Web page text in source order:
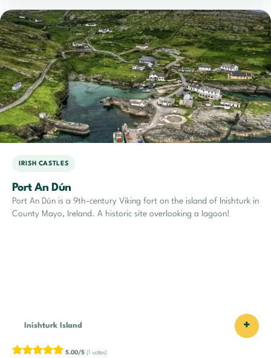
IRISH CASTLES
Port An Dún
Port An Dún is a 9th-century Viking fort on the island of Inishturk in
County Mayo, Ireland. A historic site overlooking a lagoon!
Inishturk Island +
5.00/5 (1 votes)